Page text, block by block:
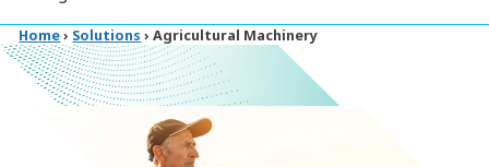
Home› Solutions ›Agricultural Machinery